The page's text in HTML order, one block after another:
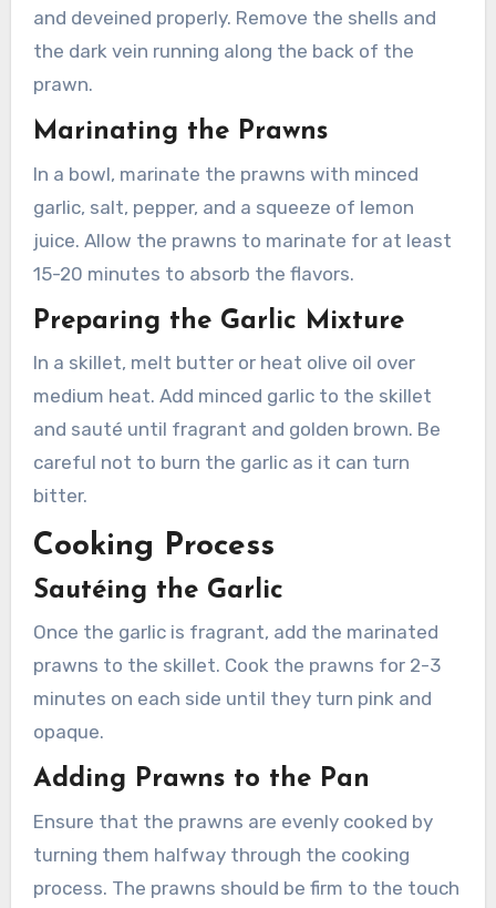
and deveined properly. Remove the shells and
the dark vein running along the back of the
prawn.
Marinating the Prawns
In a bowl, marinate the prawns with minced
garlic, salt, pepper, and a squeeze of lemon
juice. Allow the prawns to marinate for at least
15-20 minutes to absorb the flavors.
Preparing the Garlic Mixture
In a skillet, melt butter or heat olive oil over
medium heat. Add minced garlic to the skillet
and sauté until fragrant and golden brown. Be
careful not to burn the garlic as it can turn
bitter.
Cooking Process
Sautéing the Garlic
Once the garlic is fragrant, add the marinated
prawns to the skillet. Cook the prawns for 2-3
minutes on each side until they turn pink and
opaque.
Adding Prawns to the Pan
Ensure that the prawns are evenly cooked by
turning them halfway through the cooking
process. The prawns should be firm to the touch